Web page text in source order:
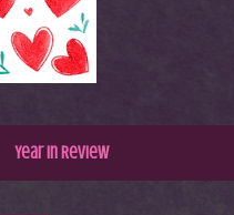
Year In Review